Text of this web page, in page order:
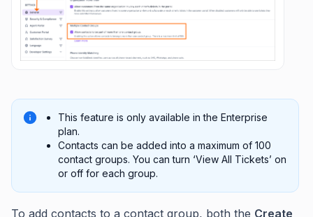
This feature is only available in the Enterprise
plan.
Contacts can be added into a maximum of 100
contact groups. You can turn ‘View All Tickets’ on
or off for each group.
To add contacts to a contact group, both the Create